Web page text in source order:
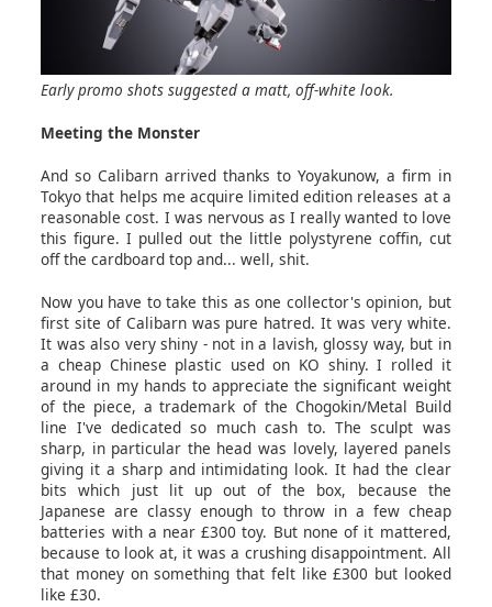
Early promo shots suggested a matt, off-white look.
Meeting the Monster
And so Calibarn arrived thanks to Yoyakunow, a firm in
Tokyo that helps me acquire limited edition releases at a
reasonable cost. I was nervous as I really wanted to love
this figure. I pulled out the little polystyrene coffin, cut
off the cardboard top and... well, shit.
Now you have to take this as one collector's opinion, but
first site of Calibarn was pure hatred. It was very white.
It was also very shiny - not in a lavish, glossy way, but in
a cheap Chinese plastic used on KO shiny. I rolled it
around in my hands to appreciate the significant weight
of the piece, a trademark of the Chogokin/Metal Build
line I've dedicated so much cash to. The sculpt was
sharp, in particular the head was lovely, layered panels
giving it a sharp and intimidating look. It had the clear
bits which just lit up out of the box, because the
Japanese are classy enough to throw in a few cheap
batteries with a near £300 toy. But none of it mattered,
because to look at, it was a crushing disappointment. All
that money on something that felt like £300 but looked
like £30.